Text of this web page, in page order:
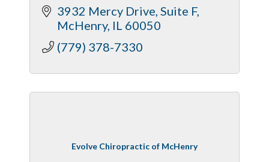
3932 Mercy Drive Suite F
McHenry IL 60050
(779) 378-7330
Evolve Chiropractic of McHenry